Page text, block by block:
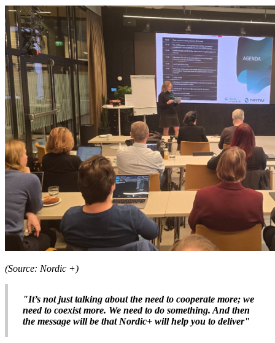
(Source: Nordic +)
"It’s not just talking about the need to cooperate more; we
need to coexist more. We need to do something. And then
the message will be that Nordic+ will help you to deliver"